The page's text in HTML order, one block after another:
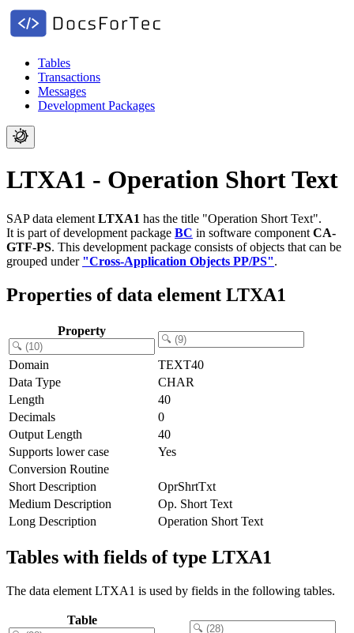
Tables
Transactions
Messages
Development Packages
LTXA1 - Operation Short Text
SAP data element LTXA1 has the title "Operation Short Text".
It is part of development package BC in software component CA-
GTF-PS. This development package consists of objects that can be
grouped under "Cross-Application Objects PP/PS".
Properties of data element LTXA1
Property
Domain
TEXT40
Data Type
CHAR
Length
40
Decimals
0
Output Length
40
Supports lower case
Yes
Conversion Routine
Short Description
OprShrtTxt
Medium Description
Op. Short Text
Long Description
Operation Short Text
Tables with fields of type LTXA1
The data element LTXA1 is used by fields in the following tables.
Table